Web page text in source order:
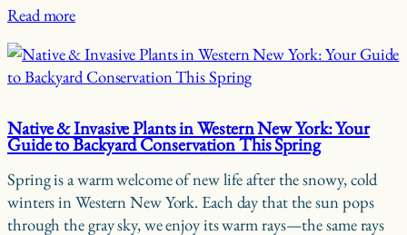
Read more
Native & Invasive Plants in Western New York: Your
Guide to Backyard Conservation This Spring
Spring is a warm welcome of new life after the snowy, cold
winters in Western New York. Each day that the sun pops
through the gray sky, we enjoy its warm rays—the same rays